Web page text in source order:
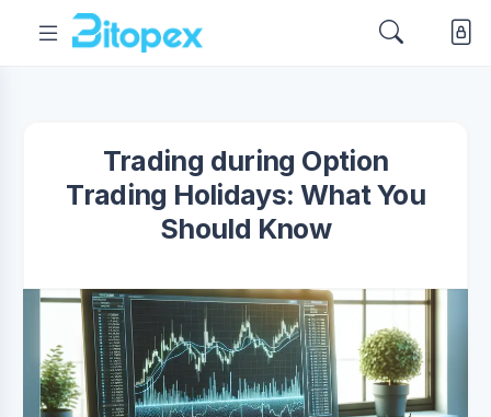
Trading during Option
Trading Holidays: What You
Should Know